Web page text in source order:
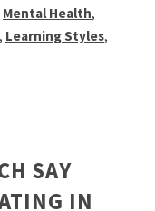
Mental Health,
, Learning Styles,
SAY
IN